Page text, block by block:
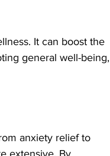
It can boost the
general well-being,
anxiety relief to
extensive. By